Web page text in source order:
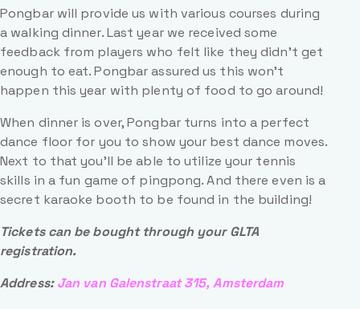
Pongbar will provide us with various courses during
a walking dinner. Last year we received some
feedback from players who felt like they didn’t get
enough to eat. Pongbar assured us this won’t
happen this year with plenty of food to go around!
When dinner is over, Pongbar turns into a perfect
dance floor for you to show your best dance moves.
Next to that you’ll be able to utilize your tennis
skills in a fun game of pingpong. And there even is a
secret karaoke booth to be found in the building!
Tickets can be bought through your GLTA
registration.
Address:Jan van Galenstraat 315, Amsterdam